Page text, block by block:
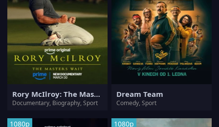
Rory McIlroy: The Masters Wait
Documentary, Biography, Sport
Dream Team
Comedy, Sport
1080p 1080p